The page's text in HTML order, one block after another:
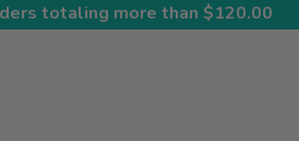
totaling more than $120.00